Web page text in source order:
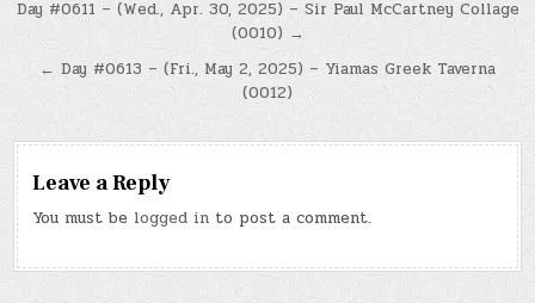
Post
navigation
Day #0611 – (Wed., Apr. 30, 2025) – Sir Paul McCartney Collage
(0010) →
← Day #0613 – (Fri., May 2, 2025) – Yiamas Greek Taverna
(0012)
Leave a Reply
You must be logged in to post a comment.